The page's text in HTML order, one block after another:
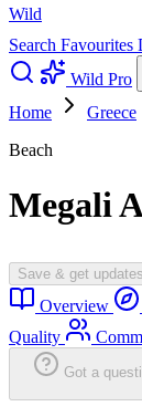
Wild
Search Favourites
Wild Pro
Home
Greece
Beach
Megali
Save & get updates
Overview
Quality
Got a